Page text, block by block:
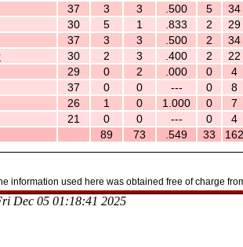
37 3 3 .500 5
34
30 5 1 .833 2
29
37 3 3 .500 2
34
30 2 3 .400 2
22
29 0 2 .000 0
4
37 0 0 --- 0
8
26 1 0 1.000 0
7
21 0 0 --- 0
4
89 73 .549 33 162
information used here was obtained free of charge
Dec 05 01:18:41 2025